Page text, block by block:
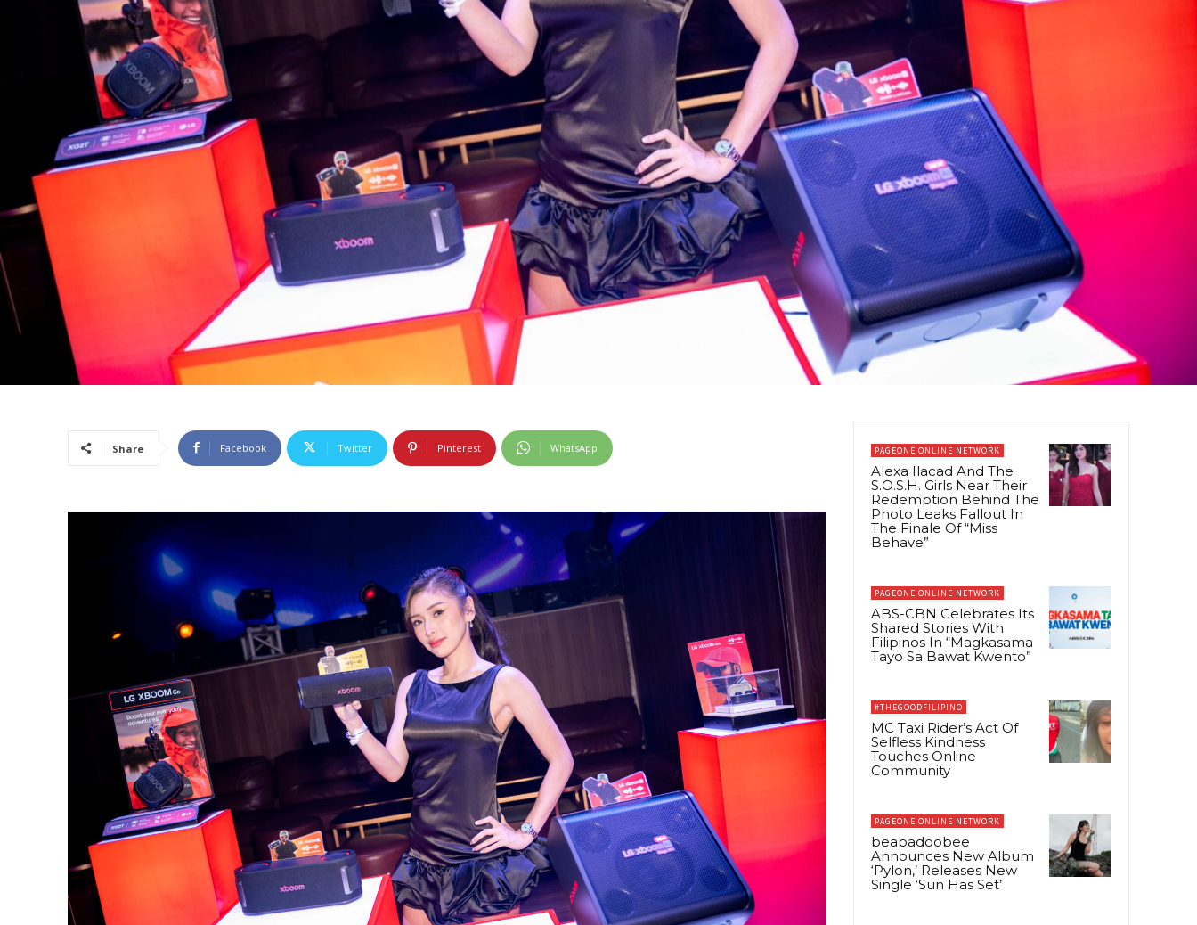
Share Facebook Twitter Pinterest WhatsApp PAGEONE ONLINE NETWORK
Alexa Ilacad And The
S.O.S.H. Girls Near Their
Redemption Behind The
Photo Leaks Fallout In
The Finale Of “Miss
Behave”
PAGEONE ONLINE NETWORK
ABS-CBN Celebrates Its
Shared Stories With
Filipinos In “Magkasama
Tayo Sa Bawat Kwento”
#THEGOODFILIPINO
MC Taxi Rider’s Act Of
Selfless Kindness
Touches Online
Community
PAGEONE ONLINE NETWORK
beabadoobee
Announces New Album
‘Pylon,’ Releases New
Single ‘Sun Has Set’